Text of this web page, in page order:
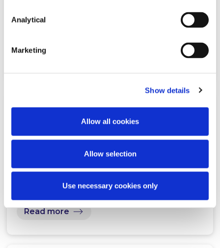
Analytical
Marketing
Show details
Allow all cookies
Allow selection
Use necessary cookies only
Laundering 2026
McCann FitzGerald LLP
announces three new partners
Read more